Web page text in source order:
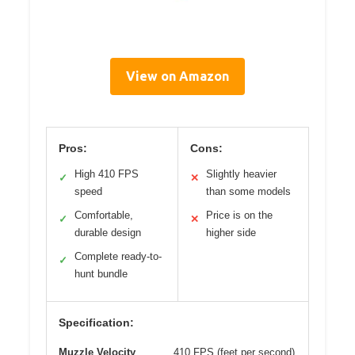
View on Amazon
Pros:
✓
High 410 FPS
speed
✓
Comfortable,
durable design
✓
Complete ready-to-
hunt bundle
Cons:
✕
Slightly heavier
than some models
✕
Price is on the
higher side
Specification:
Muzzle Velocity 410 FPS (feet per second)